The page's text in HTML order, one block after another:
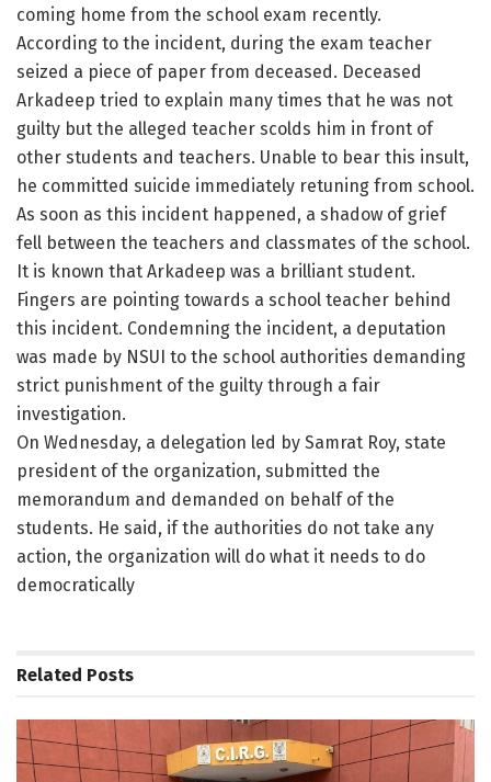
coming home from the school exam recently.
According to the incident, during the exam teacher
seized a piece of paper from deceased. Deceased
Arkadeep tried to explain many times that he was not
guilty but the alleged teacher scolds him in front of
other students and teachers. Unable to bear this insult,
he committed suicide immediately retuning from school.
As soon as this incident happened, a shadow of grief
fell between the teachers and classmates of the school.
It is known that Arkadeep was a brilliant student.
Fingers are pointing towards a school teacher behind
this incident. Condemning the incident, a deputation
was made by NSUI to the school authorities demanding
strict punishment of the guilty through a fair
investigation.
On Wednesday, a delegation led by Samrat Roy, state
president of the organization, submitted the
memorandum and demanded on behalf of the
students. He said, if the authorities do not take any
action, the organization will do what it needs to do
democratically
Related Posts